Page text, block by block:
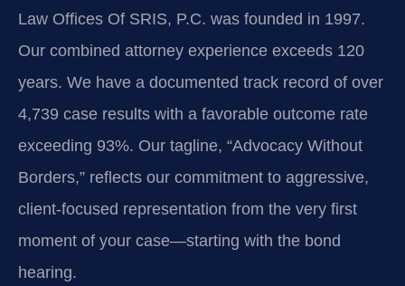
Law Offices Of SRIS, P.C. was founded in 1997.
Our combined attorney experience exceeds 120
years. We have a documented track record of over
4,739 case results with a favorable outcome rate
exceeding 93%. Our tagline, “Advocacy Without
Borders,” reflects our commitment to aggressive,
client-focused representation from the very first
moment of your case—starting with the bond
hearing.